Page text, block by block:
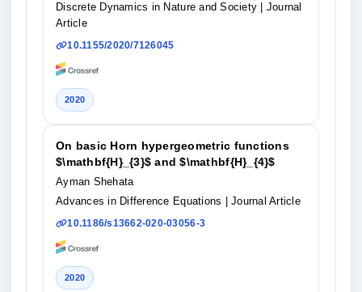
Discrete Dynamics in Nature and Society
| Journal
Article
10.1155/2020/7126045
2020
On basic Horn hypergeometric functions
$\mathbf{H}_{3}$ and $\mathbf{H}_{4}$
Ayman Shehata
Advances in Difference Equations
| Journal Article
10.1186/s13662-020-03056-3
2020